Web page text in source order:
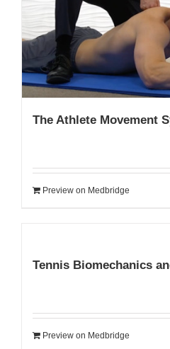
The Athlete Movement
Preview on Medbridge
Tennis Biomechanics
Preview on Medbridge